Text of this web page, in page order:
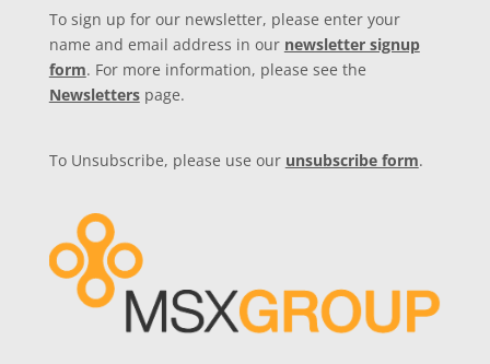
To sign up for our newsletter, please enter your
name and email address in our newsletter signup
form. For more information, please see the
Newsletterspage.
To Unsubscribe, please use our unsubscribe form.